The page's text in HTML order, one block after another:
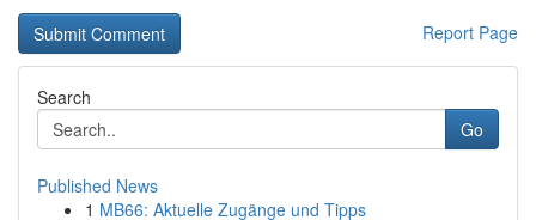
Report Page
Search
Go
Published News
1 MB66: Aktuelle Zugänge und Tipps